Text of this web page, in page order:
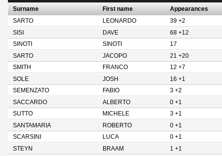
Surname First name
Appearances
SARTO
LEONARDO
39 +2
SISI
DAVE
68 +12
SINOTI
SINOTI
17
SARTO
JACOPO
21 +20
SMITH
FRANCO
12 +7
SOLE
JOSH
16 +1
SEMENZATO
FABIO
3 +2
SACCARDO
ALBERTO
0 +1
SUTTO
MICHELE
3 +1
SANTAMARIA
ROBERTO
0 +1
SCARSINI
LUCA
0 +1
STEYN
BRAAM
1 +1